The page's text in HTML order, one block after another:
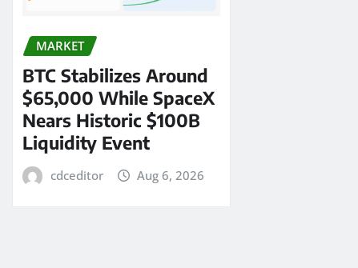
MARKET
BTC Stabilizes Around
$65,000 While SpaceX
Nears Historic $100B
Liquidity Event
cdceditor Aug 6, 2026